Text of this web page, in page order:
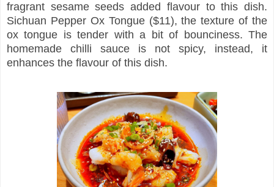
fragrant sesame seeds added flavour to this dish.
Sichuan Pepper Ox Tongue ($11), the texture of the
ox tongue is tender with a bit of bounciness. The
homemade chilli sauce is not spicy, instead, it
enhances the flavour of this dish.